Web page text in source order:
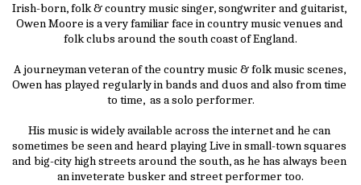
Irish-born, folk & country music singer, songwriter and guitarist,
Owen Moore is a very familiar face in country music venues and
folk clubs around the south coast of England.
A journeyman veteran of the country music & folk music scenes,
Owen has played regularly in bands and duos and also from time
to time,  as a solo performer.
His music is widely available across the internet and he can
sometimes be seen and heard playing Live in small-town squares
and big-city high streets around the south, as he has always been
an inveterate busker and street performer too.